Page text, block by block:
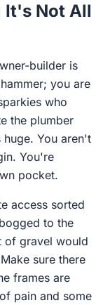
It's Not All
builder is
you are
who
the plumber
You aren't
You're
pocket.
access sorted
to the
of gravel would
sure there
frames are
pain and some